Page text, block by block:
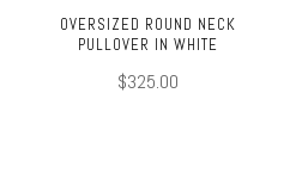
OVERSIZED ROUND NECK
PULLOVER IN WHITE
$325.00